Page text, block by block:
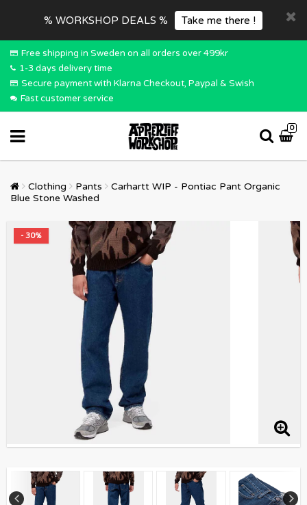
% WORKSHOP DEALS % Take me there !
Free shipping in Sweden on all orders over 499kr
1-3 days delivery time
Secure payment with Klarna Checkout, Paypal & Swish
Fast customer service
0
Clothing Pants
Carhartt WIP - Pontiac Pant Organic
Blue Stone Washed
- 30%